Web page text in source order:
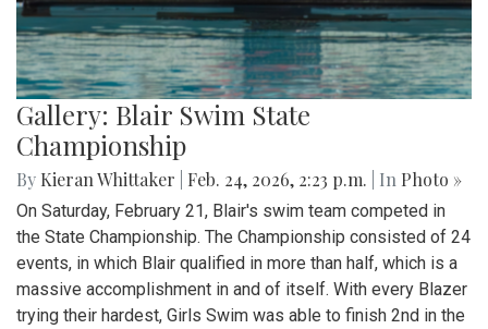
Gallery: Blair Swim State
Championship
By Kieran Whittaker Feb. 24, 2026, 2:23 p.m. | In Photo »
On Saturday, February 21, Blair's swim team competed in
the State Championship. The Championship consisted of 24
events, in which Blair qualified in more than half, which is a
massive accomplishment in and of itself. With every Blazer
trying their hardest, Girls Swim was able to finish 2nd in the